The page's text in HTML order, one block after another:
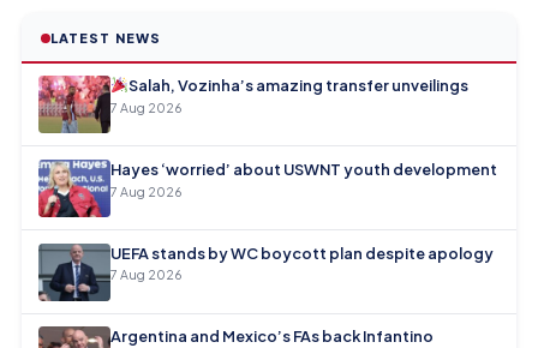
LATEST NEWS
Salah, Vozinha’s amazing transfer unveilings
7 Aug 2026
Hayes ‘worried’ about USWNT youth development
7 Aug 2026
UEFA stands by WC boycott plan despite apology
7 Aug 2026
Argentina and Mexico’s FAs back Infantino